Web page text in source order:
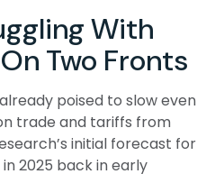
With
Two Fronts
poised to slow even
trade and tariffs from
initial forecast for
in 2025 back in early